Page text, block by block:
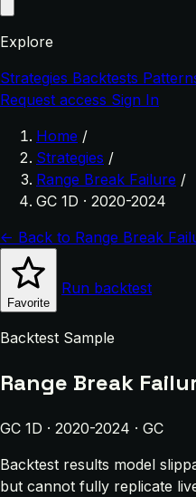
Explore
Strategies Backtests
Request access Sign In
Home /
Strategies /
Range Break Failure /
GC 1D · 2020-2024
← Back to Range Break
Favorite
Run backtest
Backtest Sample
Range Break
GC 1D · 2020-2024 · GC
Backtest results model
but cannot fully replicate